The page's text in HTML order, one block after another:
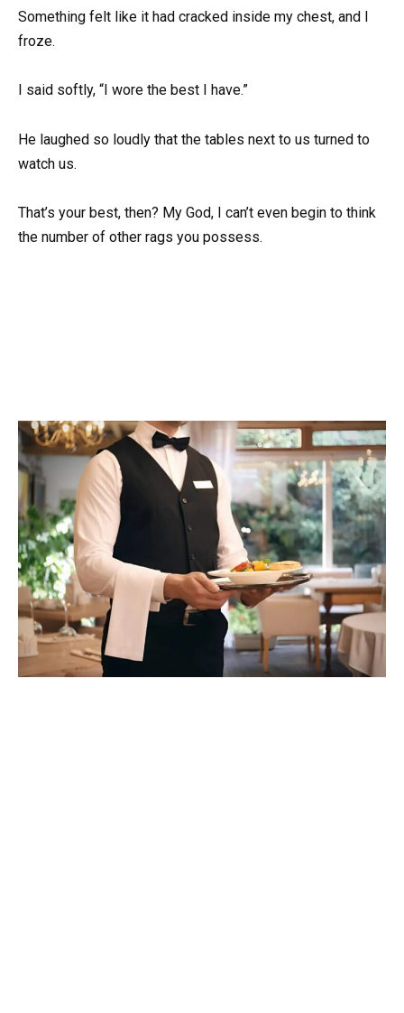
Something felt like it had cracked inside my chest, and I
froze.
I said softly, “I wore the best I have.”
He laughed so loudly that the tables next to us turned to
watch us.
That’s your best, then? My God, I can’t even begin to think
the number of other rags you possess.